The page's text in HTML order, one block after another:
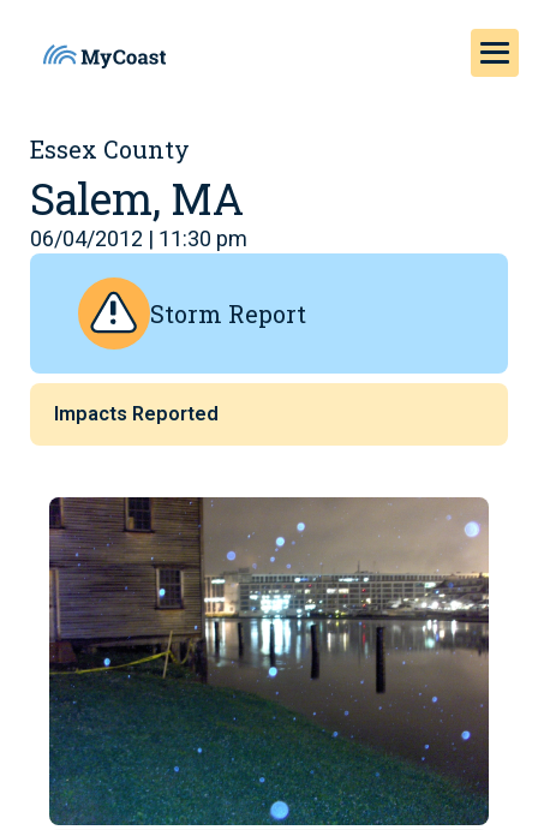
Essex County
Salem, MA
06/04/2012 | 11:30 pm
Storm Report
Impacts Reported